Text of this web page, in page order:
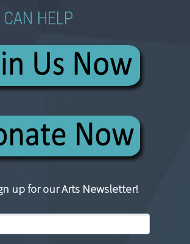
HELP
up for our Arts Newsletter!